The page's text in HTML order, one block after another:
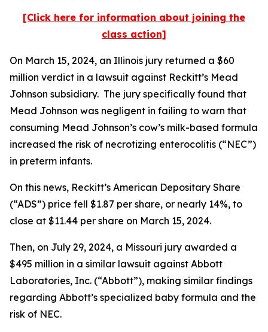
[Click here for information about joining the
class action]
On March 15, 2024, an Illinois jury returned a $60
million verdict in a lawsuit against Reckitt’s Mead
Johnson subsidiary. The jury specifically found that
Mead Johnson was negligent in failing to warn that
consuming Mead Johnson’s cow’s milk-based formula
increased the risk of necrotizing enterocolitis (“NEC”)
in preterm infants.
On this news, Reckitt’s American Depositary Share
(“ADS”) price fell $1.87 per share, or nearly 14%, to
close at $11.44 per share on March 15, 2024.
Then, on July 29, 2024, a Missouri jury awarded a
$495 million in a similar lawsuit against Abbott
Laboratories, Inc. (“Abbott”), making similar findings
regarding Abbott’s specialized baby formula and the
risk of NEC.